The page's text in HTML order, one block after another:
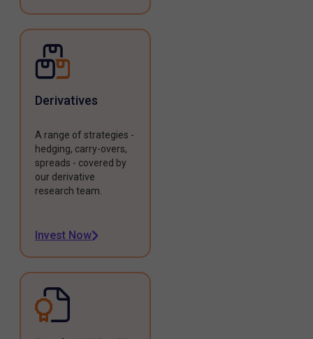
Derivatives
A range of strategies -
hedging, carry-overs,
spreads - covered by
our derivative
research team.
Invest Now